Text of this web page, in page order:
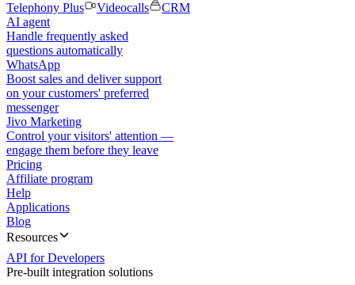
Telephony Plus
Videocalls
CRM
AI agent
Handle frequently asked
questions automatically
WhatsApp
Boost sales and deliver support
on your customers' preferred
messenger
Jivo Marketing
Control your visitors' attention —
engage them before they leave
Pricing
Affiliate program
Help
Applications
Blog
Resources
API for Developers
Pre-built integration solutions